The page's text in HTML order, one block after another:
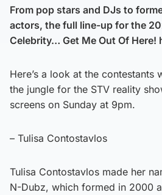
From pop stars and DJs to
actors, the full line-up for the
Celebrity… Get Me Out Of Here!
Here’s a look at the contestants
the jungle for the STV reality
screens on Sunday at 9pm.
– Tulisa Contostavlos
Tulisa Contostavlos made her
N-Dubz, which formed in 2000